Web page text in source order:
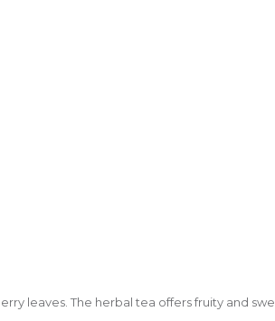
leaves. The herbal tea offers fruity and